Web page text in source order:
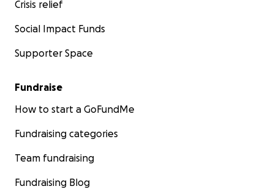
Crisis relief
Social Impact Funds
Supporter Space
Fundraise
How to start a GoFundMe
Fundraising categories
Team fundraising
Fundraising Blog